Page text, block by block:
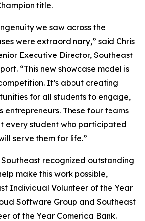
title.
we saw across the
were extraordinary,” said Chris
Executive Director, Southeast
“This new showcase model is
It’s about creating
for all students to engage,
entrepreneurs. These four teams
every student who participated
serve them for life.”
recognized outstanding
make this work possible,
Individual Volunteer of the Year
Software Group and Southeast
of the Year Comerica Bank.